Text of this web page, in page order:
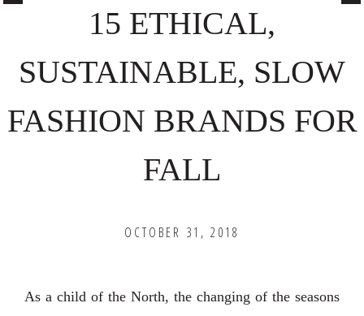
15 ETHICAL,
SUSTAINABLE, SLOW
FASHION BRANDS FOR
FALL
OCTOBER 31, 2018
As a child of the North, the changing of the seasons